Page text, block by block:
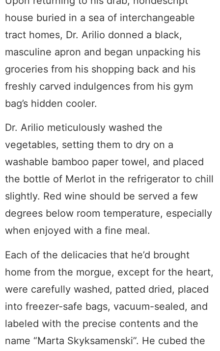
house buried in a sea of interchangeable
tract homes, Dr. Arilio donned a black,
masculine apron and began unpacking his
groceries from his shopping back and his
freshly carved indulgences from his gym
bag’s hidden cooler.
Dr. Arilio meticulously washed the
vegetables, setting them to dry on a
washable bamboo paper towel, and placed
the bottle of Merlot in the refrigerator to chill
slightly. Red wine should be served a few
degrees below room temperature, especially
when enjoyed with a fine meal.
Each of the delicacies that he’d brought
home from the morgue, except for the heart,
were carefully washed, patted dried, placed
into freezer-safe bags, vacuum-sealed, and
labeled with the precise contents and the
name “Marta Skyksamenski”. He cubed the